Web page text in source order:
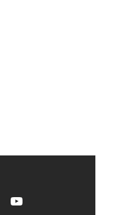
Youtube